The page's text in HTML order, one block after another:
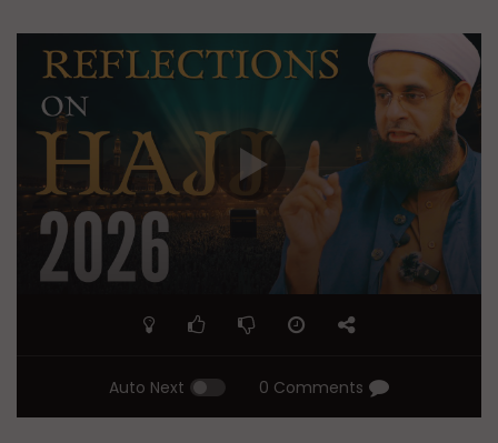
Auto Next 0 Comments